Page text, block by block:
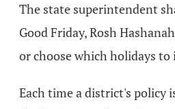
The state superintendent
Good Friday, Rosh
or choose which holidays
Each time a district's policy